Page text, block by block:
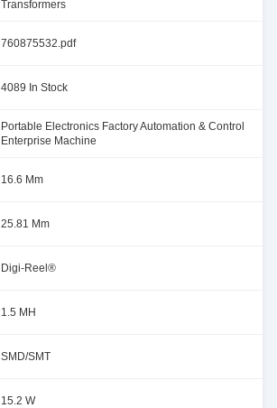
Transformers
760875532.pdf
4089 In Stock
Portable Electronics Factory Automation & Control
Enterprise Machine
16.6 Mm
25.81 Mm
Digi-Reel®
1.5 MH
SMD/SMT
15.2 W